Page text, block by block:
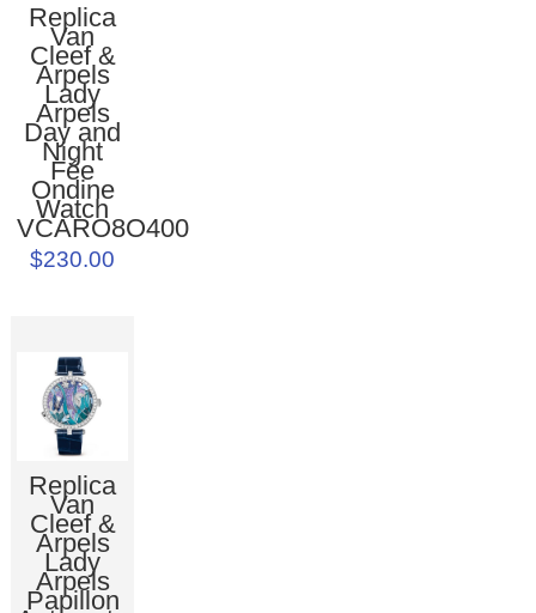
Replica
Van
Cleef &
Arpels
Lady
Arpels
Day and
Night
Fée
Ondine
Watch
VCARO8O400
$230.00
Replica
Van
Cleef &
Arpels
Lady
Arpels
Papillon